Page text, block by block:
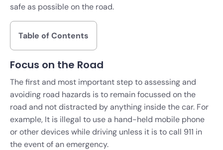
safe as possible on the road.
Table of Contents
Focus on the Road
The first and most important step to assessing and
avoiding road hazards is to remain focussed on the
road and not distracted by anything inside the car. For
example, It is illegal to use a hand-held mobile phone
or other devices while driving unless it is to call 911 in
the event of an emergency.